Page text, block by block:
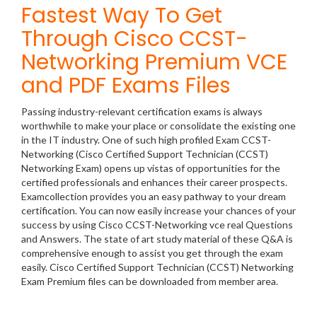
Fastest Way To Get
Through Cisco CCST-
Networking Premium VCE
and PDF Exams Files
Passing industry-relevant certification exams is always
worthwhile to make your place or consolidate the existing one
in the IT industry. One of such high profiled Exam CCST-
Networking (Cisco Certified Support Technician (CCST)
Networking Exam) opens up vistas of opportunities for the
certified professionals and enhances their career prospects.
Examcollection provides you an easy pathway to your dream
certification. You can now easily increase your chances of your
success by using Cisco CCST-Networking vce real Questions
and Answers. The state of art study material of these Q&A is
comprehensive enough to assist you get through the exam
easily. Cisco Certified Support Technician (CCST) Networking
Exam Premium files can be downloaded from member area.